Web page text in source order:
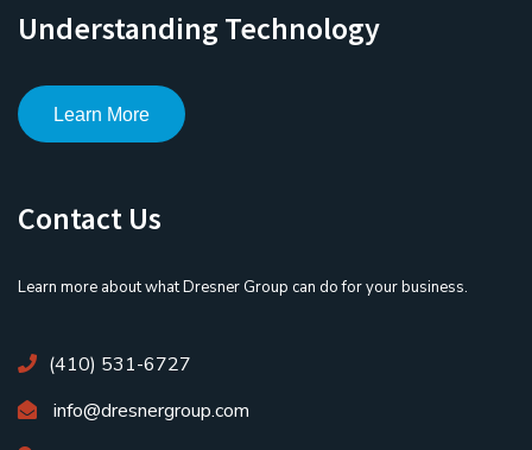
Understanding Technology
Learn More
Contact Us
Learn more about what Dresner Group can do for your business.
(410) 531-6727
info@dresnergroup.com